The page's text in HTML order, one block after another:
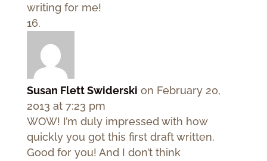
writing for me!
Susan Flett Swiderski on February 20,
2013 at 7:23 pm
WOW! I’m duly impressed with how
quickly you got this first draft written.
Good for you! And I don’t think